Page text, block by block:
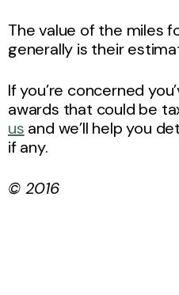
The value of the miles
generally is their
If you’re concerned
awards that could be
us and we’ll help you
if any.
© 2016